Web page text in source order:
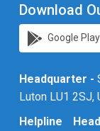
Download
Google Play
Headquarter -
Luton LU1 2SJ,
Helpline
Head